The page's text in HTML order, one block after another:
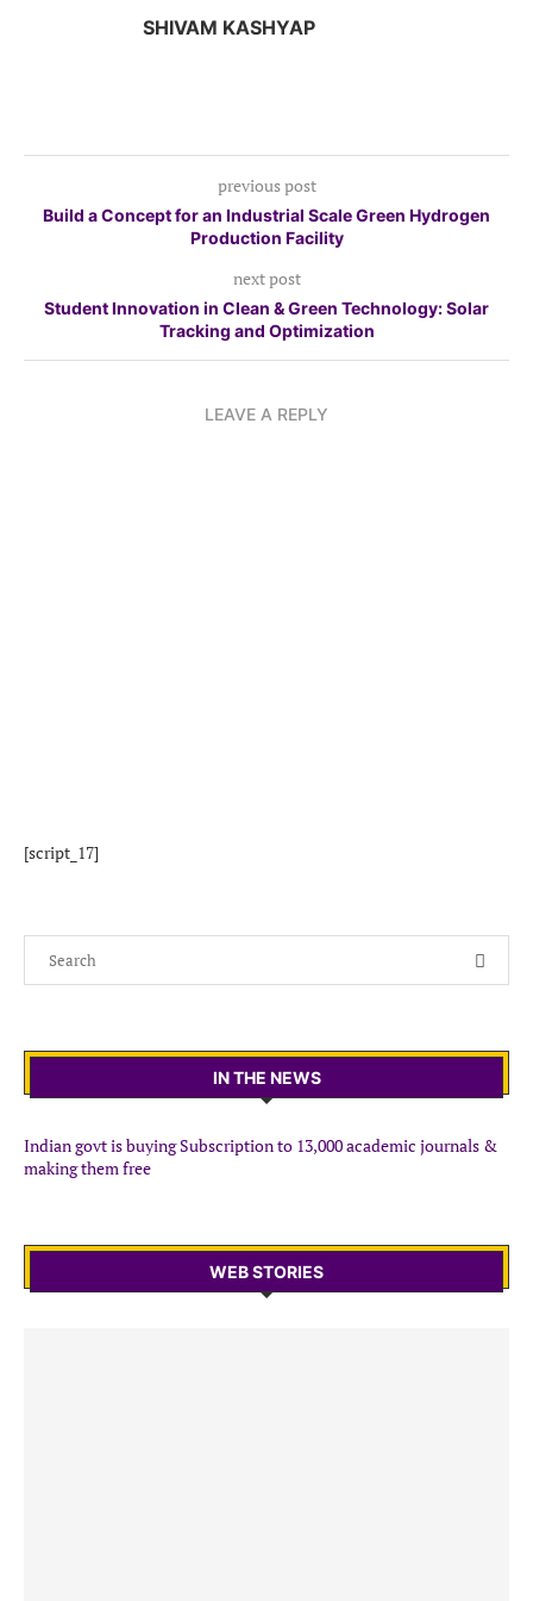
SHIVAM KASHYAP
previous post
Build a Concept for an Industrial Scale Green Hydrogen
Production Facility
next post
Student Innovation in Clean & Green Technology: Solar
Tracking and Optimization
LEAVE A REPLY
[script_17]
IN THE NEWS
Indian govt is buying Subscription to 13,000 academic journals &
making them free
WEB STORIES